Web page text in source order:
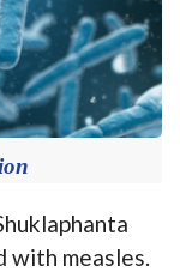
with measles.